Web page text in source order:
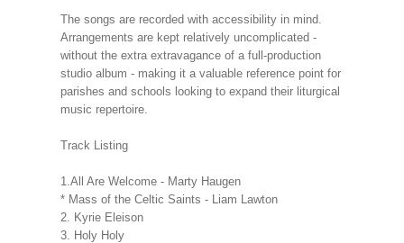
The songs are recorded with accessibility in mind.
Arrangements are kept relatively uncomplicated -
without the extra extravagance of a full-production
studio album - making it a valuable reference point for
parishes and schools looking to expand their liturgical
music repertoire.
Track Listing
1.All Are Welcome - Marty Haugen
* Mass of the Celtic Saints - Liam Lawton
2. Kyrie Eleison
3. Holy Holy